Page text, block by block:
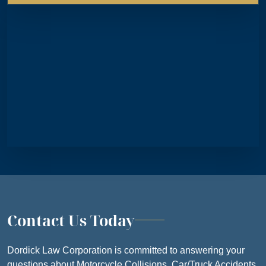
Contact Us Today
Dordick Law Corporation is committed to answering your